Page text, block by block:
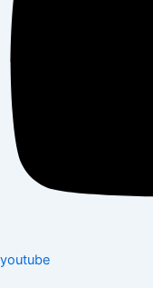
youtube